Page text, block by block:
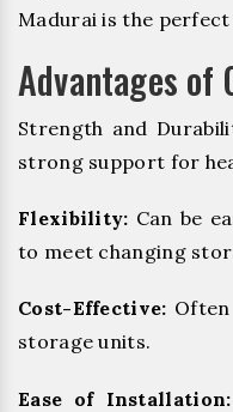
Madurai is the
Advantages of
Strength and
strong support for
Flexibility: Can be
to meet changing
Cost-Effective:
storage units.
Ease of Installation: